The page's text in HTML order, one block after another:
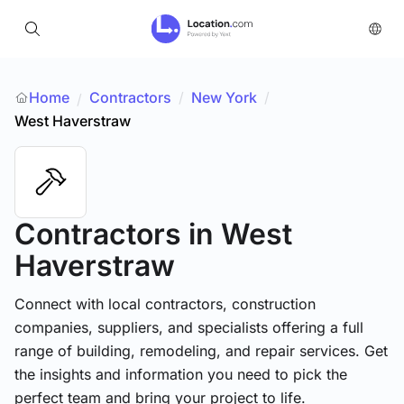
Home / Contractors / New York /
West Haverstraw
Contractors in West
Haverstraw
Connect with local contractors, construction
companies, suppliers, and specialists offering a full
range of building, remodeling, and repair services. Get
the insights and information you need to pick the
perfect team and bring your project to life.